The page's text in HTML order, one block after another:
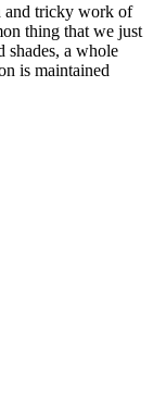
and tricky work of
thing that we just
shades, a whole
is maintained